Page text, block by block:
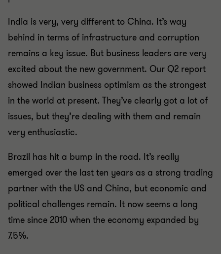
India is very, very different to China. It’s way
behind in terms of infrastructure and corruption
remains a key issue. But business leaders are very
excited about the new government. Our Q2 report
showed Indian business optimism as the strongest
in the world at present. They’ve clearly got a lot of
issues, but they’re dealing with them and remain
very enthusiastic.
Brazil has hit a bump in the road. It’s really
emerged over the last ten years as a strong trading
partner with the US and China, but economic and
political challenges remain. It now seems a long
time since 2010 when the economy expanded by
7.5%.